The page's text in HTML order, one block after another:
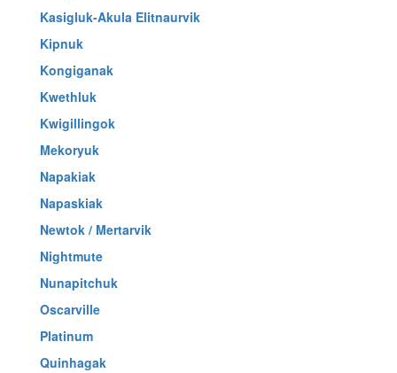
Kasigluk-Akula Elitnaurvik
Kipnuk
Kongiganak
Kwethluk
Kwigillingok
Mekoryuk
Napakiak
Napaskiak
Newtok / Mertarvik
Nightmute
Nunapitchuk
Oscarville
Platinum
Quinhagak